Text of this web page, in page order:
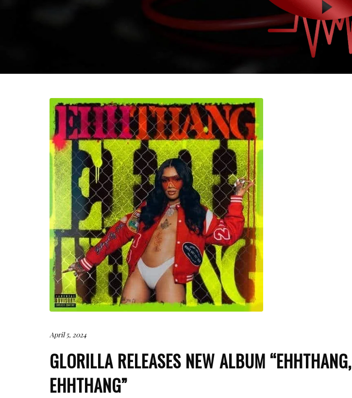
April 5, 2024
GLORILLA RELEASES NEW ALBUM “EHHTHANG,
EHHTHANG”